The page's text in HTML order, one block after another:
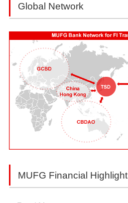
Global Network
MUFG Financial Highlight